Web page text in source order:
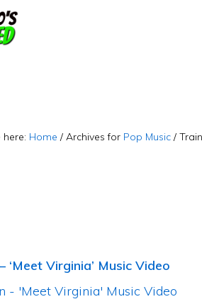
here: Home / Archives for Pop Music / Train
‘Meet Virginia’ Music Video